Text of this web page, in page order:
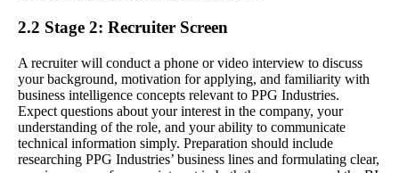
2.2 Stage 2: Recruiter Screen
A recruiter will conduct a phone or video interview to discuss
your background, motivation for applying, and familiarity with
business intelligence concepts relevant to PPG Industries.
Expect questions about your interest in the company, your
understanding of the role, and your ability to communicate
technical information simply. Preparation should include
researching PPG Industries’ business lines and formulating clear,